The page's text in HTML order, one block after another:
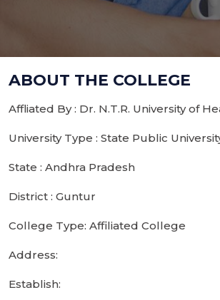
ABOUT THE COLLEGE
Affliated By : Dr. N.T.R. University of
University Type : State Public
State : Andhra Pradesh
District : Guntur
College Type: Affiliated College
Address:
Establish: